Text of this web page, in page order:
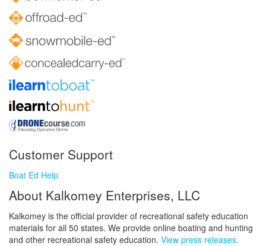
Customer Support
Boat Ed Help
About Kalkomey Enterprises, LLC
Kalkomey is the official provider of recreational safety education
materials for all 50 states. We provide online boating and hunting
and other recreational safety education. View press releases.